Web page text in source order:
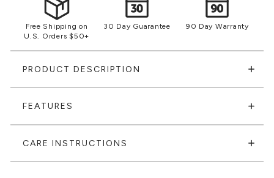
Free Shipping on
U.S. Orders $50+
30 Day Guarantee 90 Day Warranty
PRODUCT DESCRIPTION
FEATURES
CARE INSTRUCTIONS